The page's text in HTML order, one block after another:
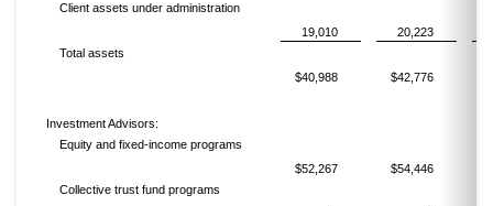
Client assets under administration
19,010
20,223
Total assets
$40,988
$42,776
Investment Advisors:
Equity and fixed-income programs
$52,267
$54,446
Collective trust fund programs